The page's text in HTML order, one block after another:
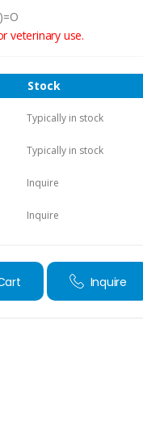
veterinary use.
Stock
Typically in stock
Typically in stock
Inquire
Inquire
Inquire